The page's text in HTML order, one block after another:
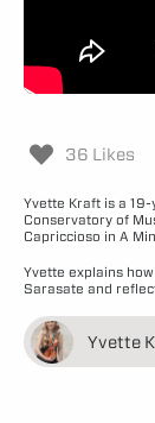
36 Likes
Yvette Kraft is a
Conservatory of
Capriccioso in A
Yvette explains
Sarasate and
Yvette